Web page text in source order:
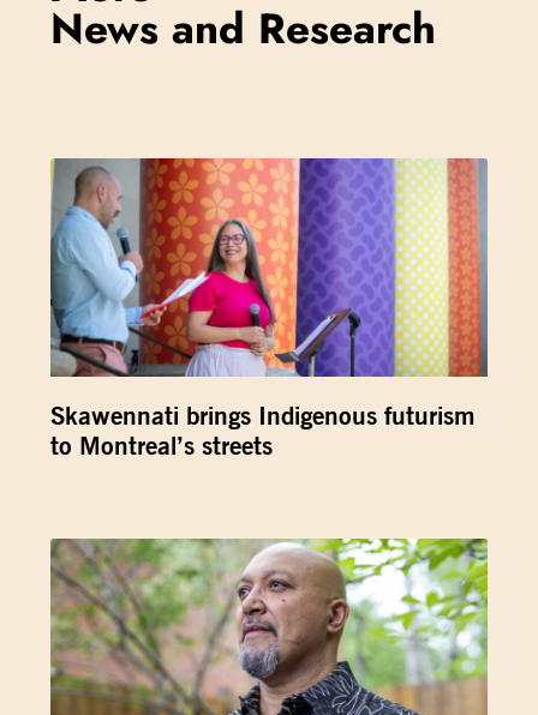
News and Research
Skawennati brings Indigenous futurism
to Montreal’s streets